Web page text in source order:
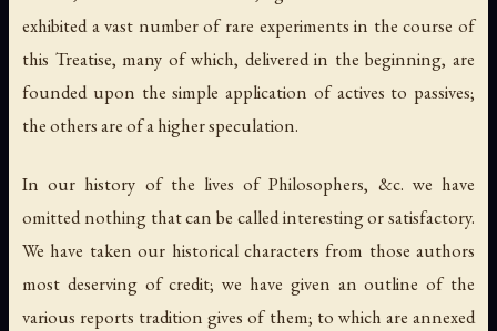
exhibited a vast number of rare experiments in the course of
this Treatise, many of which, delivered in the beginning, are
founded upon the simple application of actives to passives;
the others are of a higher speculation.
In our history of the lives of Philosophers, &c. we have
omitted nothing that can be called interesting or satisfactory.
We have taken our historical characters from those authors
most deserving of credit; we have given an outline of the
various reports tradition gives of them; to which are annexed